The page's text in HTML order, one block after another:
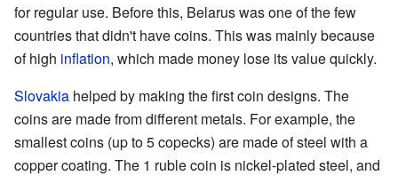
for regular use. Before this, Belarus was one of the few
countries that didn't have coins. This was mainly because
of high inflation, which made money lose its value quickly.
Slovakia helped by making the first coin designs. The
coins are made from different metals. For example, the
smallest coins (up to 5 copecks) are made of steel with a
copper coating. The 1 ruble coin is nickel-plated steel, and